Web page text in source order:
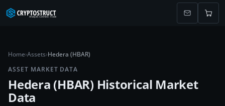
Home›Assets›Hedera (HBAR)
ASSET MARKET DATA
Hedera (HBAR) Historical Market
Data